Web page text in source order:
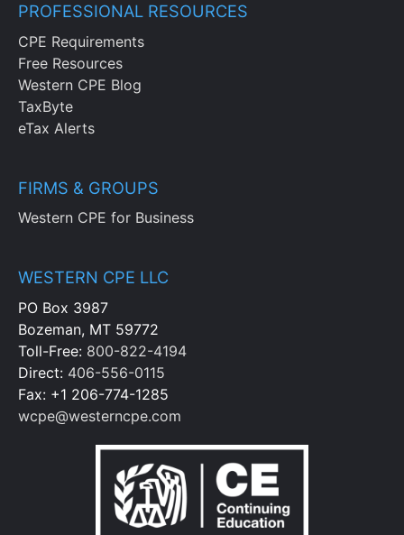
PROFESSIONAL RESOURCES
CPE Requirements
Free Resources
Western CPE Blog
TaxByte
eTax Alerts
FIRMS & GROUPS
Western CPE for Business
WESTERN CPE LLC
PO Box 3987
Bozeman, MT 59772
Toll-Free: 800-822-4194
Direct: 406-556-0115
Fax: +1 206-774-1285
wcpe@westerncpe.com